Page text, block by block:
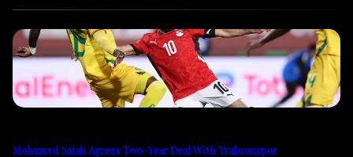
Mohamed Salah Agrees Two-Year Deal With Trabzonspor